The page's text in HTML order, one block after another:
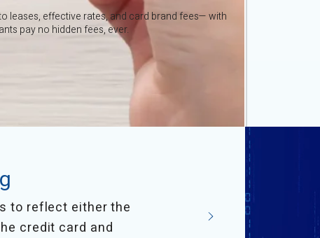
leases, effective rates, and card brand fees— with
pay no hidden fees, ever.
to reflect either the
credit card and